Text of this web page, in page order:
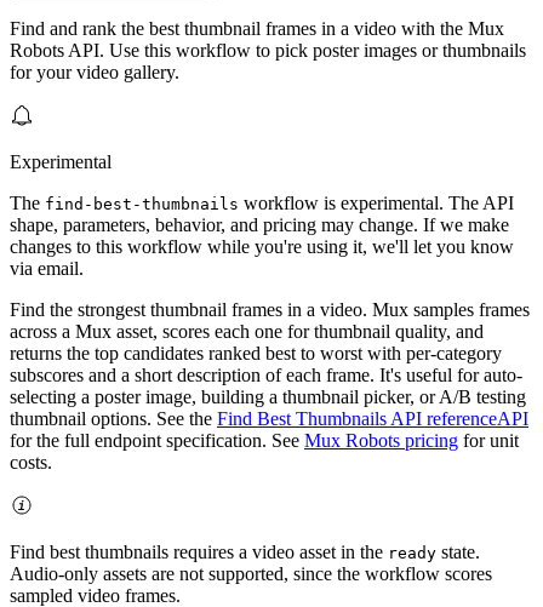
Find and rank the best thumbnail frames in a video with the Mux
Robots API. Use this workflow to pick poster images or thumbnails
for your video gallery.
Experimental
The find-best-thumbnails workflow is experimental. The API
shape, parameters, behavior, and pricing may change. If we make
changes to this workflow while you're using it, we'll let you know
via email.
Find the strongest thumbnail frames in a video. Mux samples frames
across a Mux asset, scores each one for thumbnail quality, and
returns the top candidates ranked best to worst with per-category
subscores and a short description of each frame. It's useful for auto-
selecting a poster image, building a thumbnail picker, or A/B testing
thumbnail options. See the Find Best Thumbnails API referenceAPI
for the full endpoint specification. See Mux Robots pricing for unit
costs.
Find best thumbnails requires a video asset in the ready state.
Audio-only assets are not supported, since the workflow scores
sampled video frames.